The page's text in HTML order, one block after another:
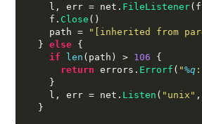
    l
, err = net . FileListener( f
    f
. Close ()
    path
=
"[inherited from
}
else {
if
len ( path ) > 106
{
return errors . Errorf ( "%q
}
    l
, err = net . Listen ( "unix" ,
}